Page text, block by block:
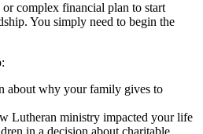
or complex financial plan to start
You simply need to begin the
about why your family gives to
Lutheran ministry impacted your life